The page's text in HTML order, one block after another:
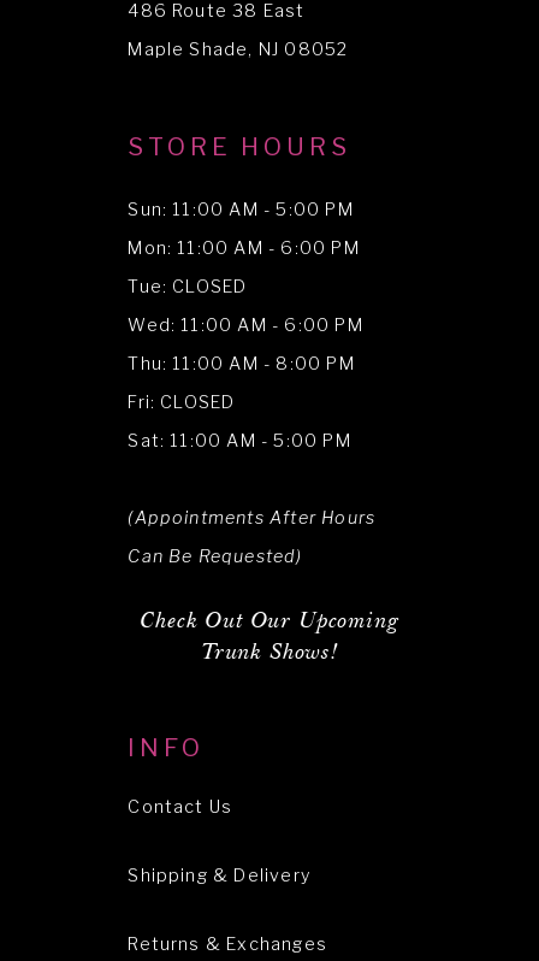
486 Route 38 East
Maple Shade, NJ 08052
STORE HOURS
Sun: 11:00 AM - 5:00 PM
Mon: 11:00 AM - 6:00 PM
Tue: CLOSED
Wed: 11:00 AM - 6:00 PM
Thu: 11:00 AM - 8:00 PM
Fri: CLOSED
Sat: 11:00 AM - 5:00 PM
(Appointments After Hours
Can Be Requested)
Check Out Our Upcoming
Trunk Shows!
INFO
Contact Us
Shipping & Delivery
Returns & Exchanges